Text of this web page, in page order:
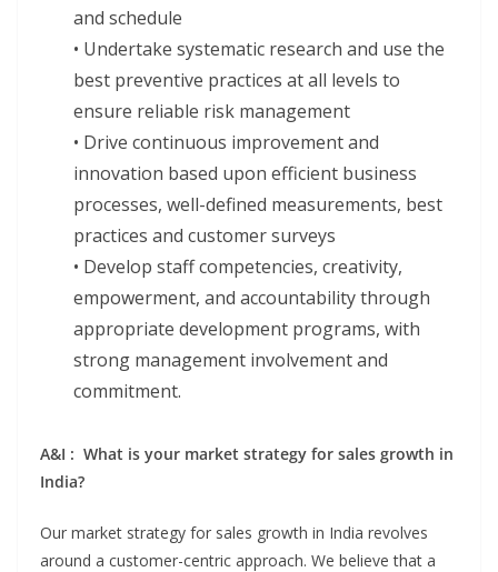
and schedule
• Undertake systematic research and use the
best preventive practices at all levels to
ensure reliable risk management
• Drive continuous improvement and
innovation based upon efficient business
processes, well-defined measurements, best
practices and customer surveys
• Develop staff competencies, creativity,
empowerment, and accountability through
appropriate development programs, with
strong management involvement and
commitment.
A&I : What is your market strategy for sales growth in
India?
Our market strategy for sales growth in India revolves
around a customer-centric approach. We believe that a